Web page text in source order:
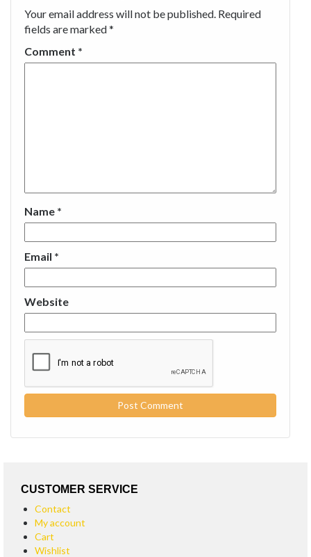
Your email address will not be published. Required
fields are marked*
Comment *
Name *
Email *
Website
CUSTOMER SERVICE
Contact
My account
Cart
Wishlist